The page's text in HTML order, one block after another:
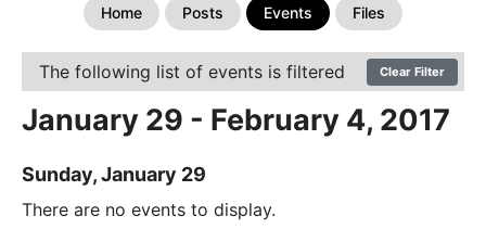
Home Posts Events Files
The following list of events is filtered Clear Filter
January 29 - February 4, 2017
Sunday, January 29
There are no events to display.